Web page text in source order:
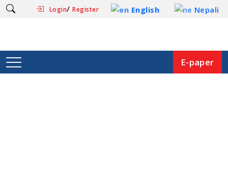
Login/Register English Nepali
E-paper